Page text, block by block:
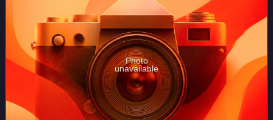
Photo
unavailable